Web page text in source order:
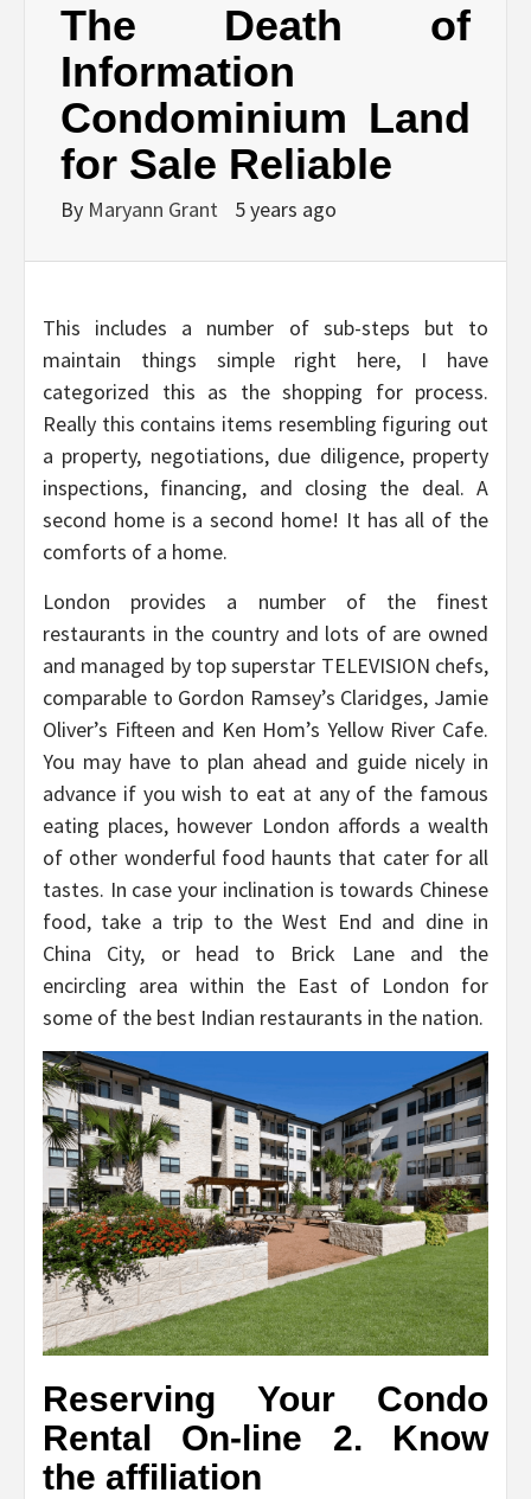
The Death of
Information
Condominium Land
for Sale Reliable
By Maryann Grant 5 years ago
This includes a number of sub-steps but to
maintain things simple right here, I have
categorized this as the shopping for process.
Really this contains items resembling figuring out
a property, negotiations, due diligence, property
inspections, financing, and closing the deal. A
second home is a second home! It has all of the
comforts of a home.
London provides a number of the finest
restaurants in the country and lots of are owned
and managed by top superstar TELEVISION chefs,
comparable to Gordon Ramsey’s Claridges, Jamie
Oliver’s Fifteen and Ken Hom’s Yellow River Cafe.
You may have to plan ahead and guide nicely in
advance if you wish to eat at any of the famous
eating places, however London affords a wealth
of other wonderful food haunts that cater for all
tastes. In case your inclination is towards Chinese
food, take a trip to the West End and dine in
China City, or head to Brick Lane and the
encircling area within the East of London for
some of the best Indian restaurants in the nation.
Reserving Your Condo
Rental On-line 2. Know
the affiliation